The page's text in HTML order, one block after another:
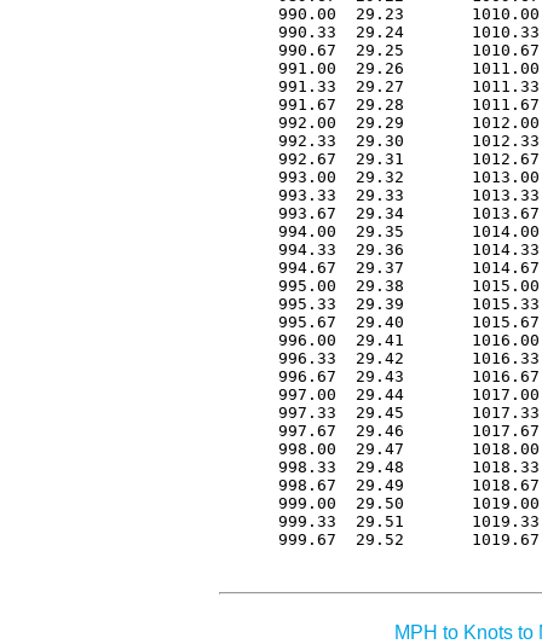
990.00  29.23
990.33  29.24
990.67  29.25
991.00  29.26
991.33  29.27
991.67  29.28
992.00  29.29
992.33  29.30
992.67  29.31
993.00  29.32
993.33  29.33
993.67  29.34
994.00  29.35
994.33  29.36
994.67  29.37
995.00  29.38
995.33  29.39
995.67  29.40
996.00  29.41
996.33  29.42
996.67  29.43
997.00  29.44
997.33  29.45
997.67  29.46
998.00  29.47
998.33  29.48
998.67  29.49
999.00  29.50
999.33  29.51
999.67  29.52
MPH to Knots